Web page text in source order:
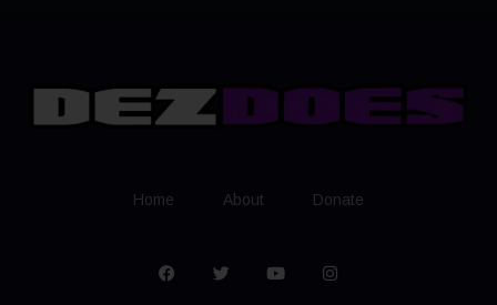
Home About Donate